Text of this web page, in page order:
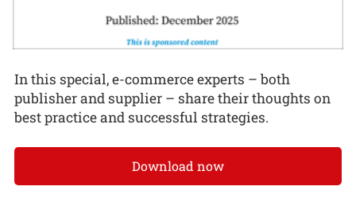
In this special, e-commerce experts – both
publisher and supplier – share their thoughts on
best practice and successful strategies.
Download now